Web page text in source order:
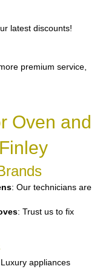
latest discounts!
premium service,
Oven and
: Our technicians are
: Trust us to fix
appliances